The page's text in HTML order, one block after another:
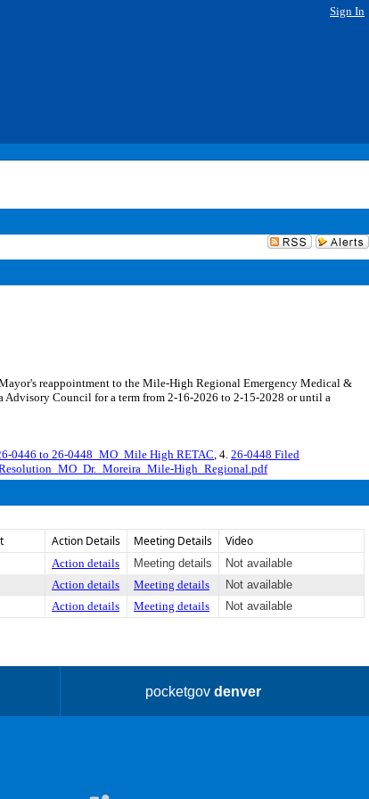
Sign In
reappointment to the Mile-High Regional Emergency Medical &
Council for a term from 2-16-2026 to 2-15-2028 or until a
0446 to 26-0448_MO_Mile High RETAC, 4. 26-0448 Filed
High_Regional.pdf
Action Details Meeting Details Video
Action details Meeting details
Not available
Action details Meeting details
Not available
Action details Meeting details Not available
pocketgovdenver